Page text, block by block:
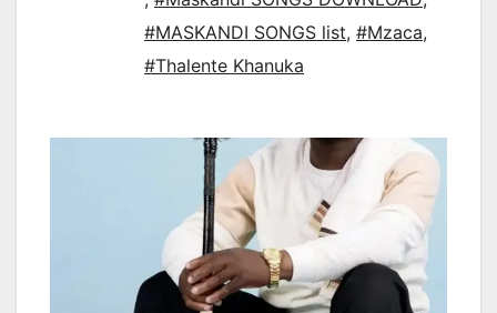
#MASKANDI SONGS list, #Mzaca,
#Thalente Khanuka